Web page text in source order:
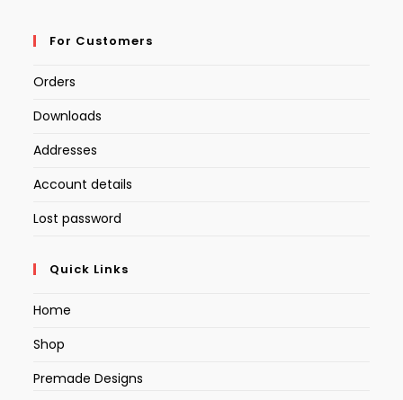
For Customers
Orders
Downloads
Addresses
Account details
Lost password
Quick Links
Home
Shop
Premade Designs